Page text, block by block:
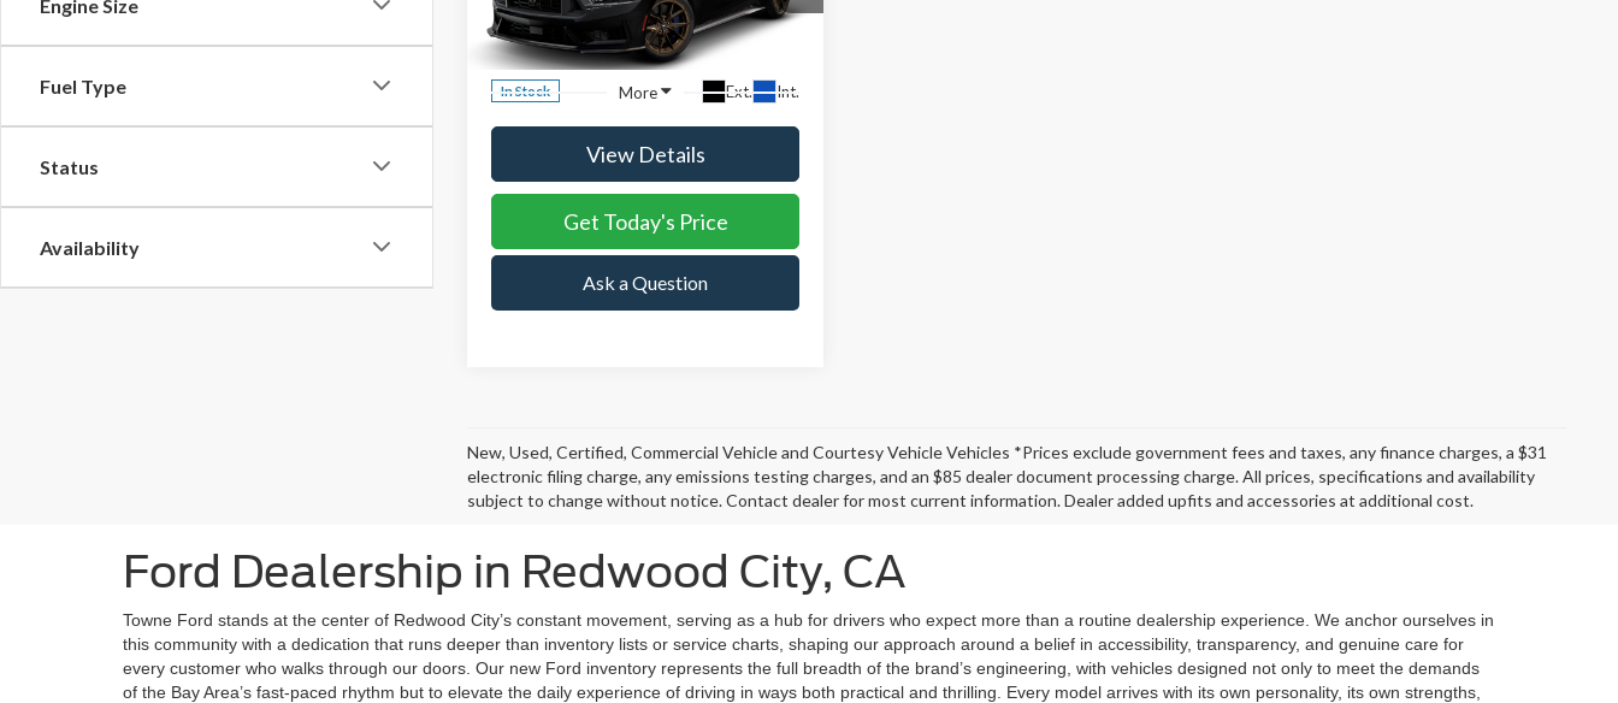
Engine Size
Fuel Type
Status
Availability
VIN:1FA6P8R03T5503851Stock:T5503851
Model:P8R
In Stock Ext. Int.
TOWNE FORD
PRICING
DISCOUNT
BASED OFF MSRP
More
View Details
Get Today's Price
Ask a Question
New, Used, Certified, Commercial Vehicle and Courtesy Vehicle Vehicles *Prices exclude government fees and taxes, any finance charges, a $31
electronic filing charge, any emissions testing charges, and an $85 dealer document processing charge. All prices, specifications and availability
subject to change without notice. Contact dealer for most current information. Dealer added upfits and accessories at additional cost.
Ford Dealership in Redwood City, CA
Towne Ford stands at the center of Redwood City’s constant movement, serving as a hub for drivers who expect more than a routine dealership experience. We anchor ourselves in
this community with a dedication that runs deeper than inventory lists or service charts, shaping our approach around a belief in accessibility, transparency, and genuine care for
every customer who walks through our doors. Our new Ford inventory represents the full breadth of the brand’s engineering, with vehicles designed not only to meet the demands
of the Bay Area’s fast-paced rhythm but to elevate the daily experience of driving in ways both practical and thrilling. Every model arrives with its own personality, its own strengths,